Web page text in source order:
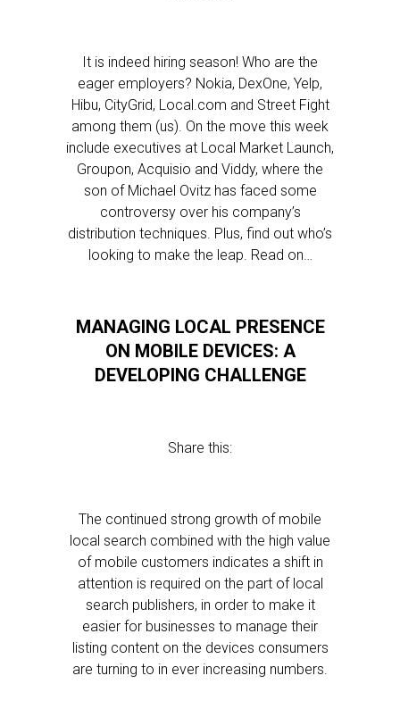
It is indeed hiring season! Who are the
eager employers? Nokia, DexOne, Yelp,
Hibu, CityGrid, Local.com and Street Fight
among them (us). On the move this week
include executives at Local Market Launch,
Groupon, Acquisio and Viddy, where the
son of Michael Ovitz has faced some
controversy over his company’s
distribution techniques. Plus, find out who’s
looking to make the leap. Read on…
MANAGING LOCAL PRESENCE
ON MOBILE DEVICES: A
DEVELOPING CHALLENGE
Share this:
The continued strong growth of mobile
local search combined with the high value
of mobile customers indicates a shift in
attention is required on the part of local
search publishers, in order to make it
easier for businesses to manage their
listing content on the devices consumers
are turning to in ever increasing numbers.